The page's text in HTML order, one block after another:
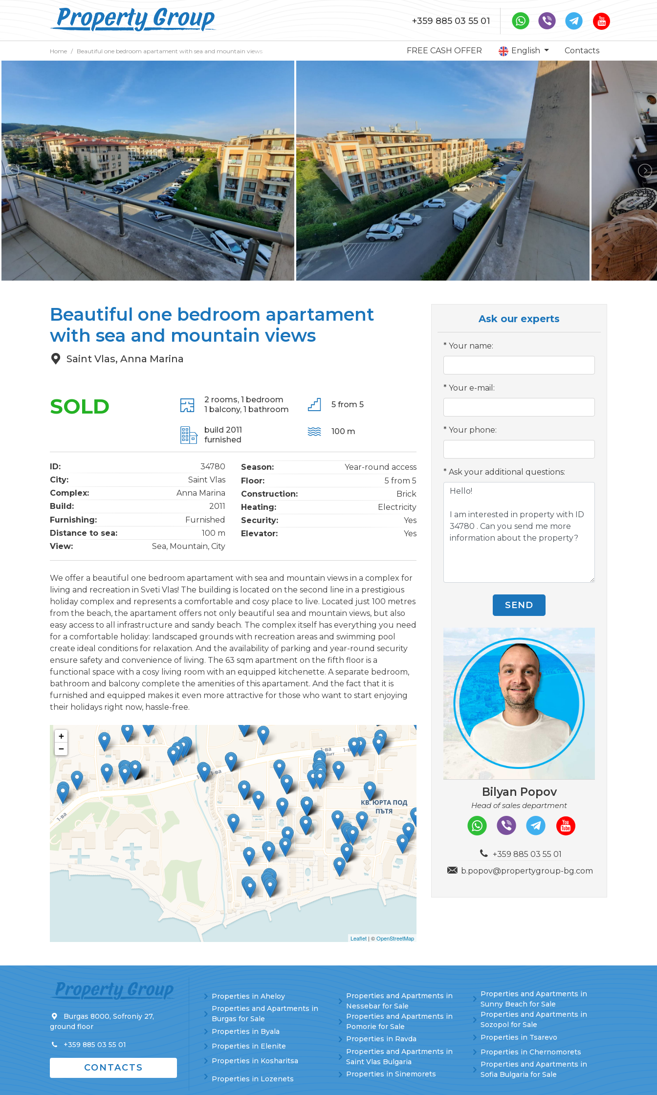
+359 885 03 55 01
Home Beautiful one bedroom apartament with sea and mountain views FREE CASH OFFER English Contacts
Beautiful one bedroom apartament
with sea and mountain views
Saint Vlas, Anna Marina
SOLD 2 rooms, 1 bedroom
1 balcony, 1 bathroom
build 2011
furnished
5 from 5
100 m
ID:
34780
City:
Saint Vlas
Complex:
Anna Marina
Build:
2011
Furnishing:
Furnished
Distance to sea:
100 m
View:
Sea, Mountain, City
Season:
Year-round access
Floor:
5 from 5
Construction:
Brick
Heating:
Electricity
Security:
Yes
Elevator:
Yes
We offer a beautiful one bedroom apartament with sea and mountain views in a complex for
living and recreation in Sveti Vlas! The building is located on the second line in a prestigious
holiday complex and represents a comfortable and cosy place to live. Located just 100 metres
from the beach, the apartament offers not only beautiful sea and mountain views, but also
easy access to all infrastructure and sandy beach. The complex itself has everything you need
for a comfortable holiday: landscaped grounds with recreation areas and swimming pool
create ideal conditions for relaxation. And the availability of parking and year-round security
ensure safety and convenience of living. The 63 sqm apartment on the fifth floor is a
functional space with a cosy living room with an equipped kitchenette. A separate bedroom,
bathroom and balcony complete the amenities of this apartament. And the fact that it is
furnished and equipped makes it even more attractive for those who want to start enjoying
their holidays right now, hassle-free.
+
−
Leaflet | ©OpenStreetMap
Ask our experts
Your name:
Your e-mail:
Your phone:
Ask your additional questions:
SEND
Bilyan Popov
Head of sales department
+359 885 03 55 01
b.popov@propertygroup-bg.com
Burgas 8000, Sofroniy 27,
ground floor
+359 885 03 55 01
CONTACTS
Properties in Aheloy
Properties and Apartments in
Burgas for Sale
Properties in Byala
Properties in Elenite
Properties in Kosharitsa
Properties in Lozenets
Properties and Apartments in
Nessebar for Sale
Properties and Apartments in
Pomorie for Sale
Properties in Ravda
Properties and Apartments in
Saint Vlas Bulgaria
Properties in Sinemorets
Properties and Apartments in
Sunny Beach for Sale
Properties and Apartments in
Sozopol for Sale
Properties in Tsarevo
Properties in Chernomorets
Properties and Apartments in
Sofia Bulgaria for Sale